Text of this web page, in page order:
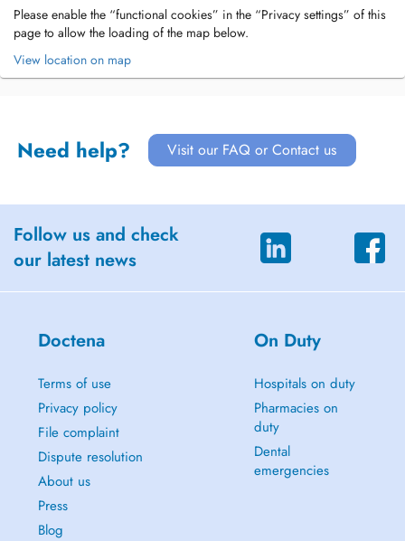
Please enable the “functional cookies” in the “Privacy settings” of this
page to allow the loading of the map below.
View location on map
Need help? Visit our FAQ or Contact us
Follow us and check
our latest news
Doctena
Terms of use
Privacy policy
File complaint
Dispute resolution
About us
Press
Blog
On Duty
Hospitals on duty
Pharmacies on
duty
Dental
emergencies